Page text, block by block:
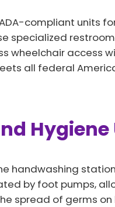
compliant units
specialized
wheelchair access
all federal
Hygiene
handwashing
by foot pumps,
spread of germs on